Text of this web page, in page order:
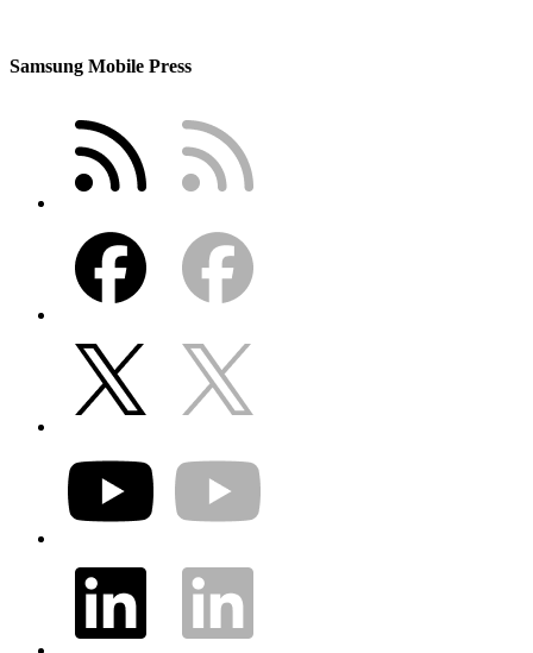
Samsung Mobile Press